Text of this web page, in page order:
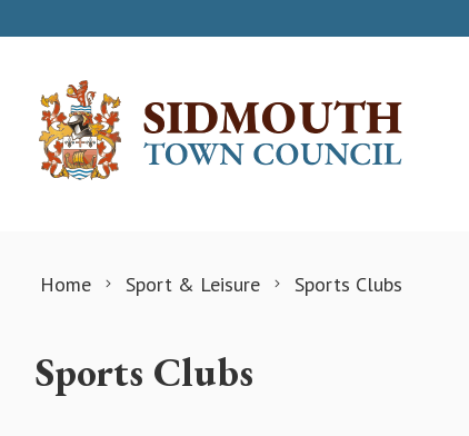
Home Sport & Leisure Sports Clubs
Sports Clubs